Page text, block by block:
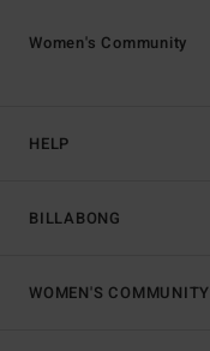
HELP
BILLABONG
Women's Community
WOMEN'S COMMUNITY